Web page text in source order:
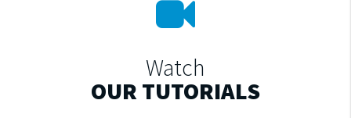
Watch
OUR TUTORIALS